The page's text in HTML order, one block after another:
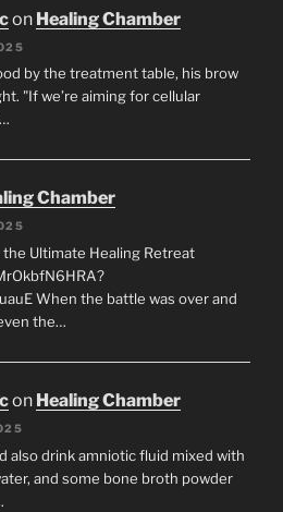
on Healing Chamber
by the treatment table, his brow
"If we’re aiming for cellular
Chamber
the Ultimate Healing Retreat
When the battle was over and
the…
on Healing Chamber
also drink amniotic fluid mixed with
and some bone broth powder